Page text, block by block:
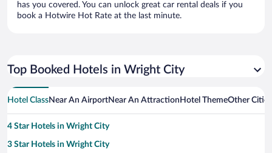
has you covered. You can unlock great car rental deals if you
book a Hotwire Hot Rate at the last minute.
Top Booked Hotels in Wright City
Hotel ClassNear An AirportNear An Attraction Hotel ThemeOther
4 Star Hotels in Wright City
3 Star Hotels in Wright City